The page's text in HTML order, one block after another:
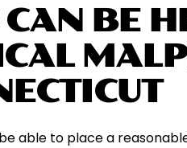
BE
able to place a